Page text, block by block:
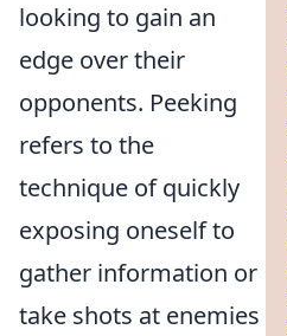
looking to gain an
edge over their
opponents. Peeking
refers to the
technique of quickly
exposing oneself to
gather information or
take shots at enemies